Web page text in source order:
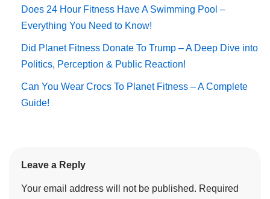
Does 24 Hour Fitness Have A Swimming Pool –
Everything You Need to Know!
Did Planet Fitness Donate To Trump – A Deep Dive into
Politics, Perception & Public Reaction!
Can You Wear Crocs To Planet Fitness – A Complete
Guide!
Leave a Reply
Your email address will not be published. Required